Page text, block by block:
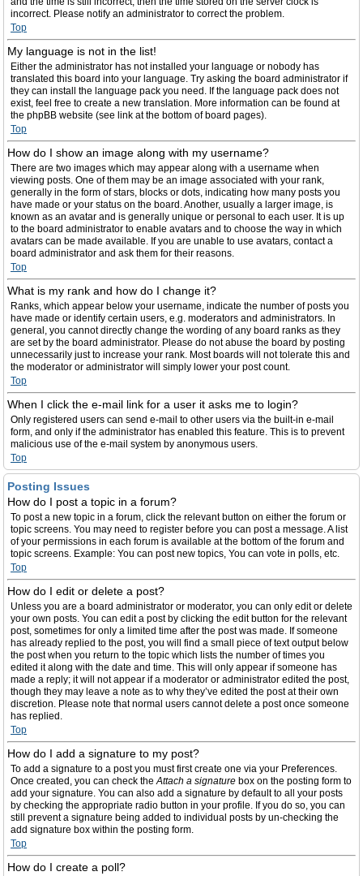
incorrect. Please notify an administrator to correct the problem.
Top
My language is not in the list!
Either the administrator has not installed your language or nobody has
translated this board into your language. Try asking the board administrator if
they can install the language pack you need. If the language pack does not
exist, feel free to create a new translation. More information can be found at
the phpBB website (see link at the bottom of board pages).
Top
How do I show an image along with my username?
There are two images which may appear along with a username when
viewing posts. One of them may be an image associated with your rank,
generally in the form of stars, blocks or dots, indicating how many posts you
have made or your status on the board. Another, usually a larger image, is
known as an avatar and is generally unique or personal to each user. It is up
to the board administrator to enable avatars and to choose the way in which
avatars can be made available. If you are unable to use avatars, contact a
board administrator and ask them for their reasons.
Top
What is my rank and how do I change it?
Ranks, which appear below your username, indicate the number of posts you
have made or identify certain users, e.g. moderators and administrators. In
general, you cannot directly change the wording of any board ranks as they
are set by the board administrator. Please do not abuse the board by posting
unnecessarily just to increase your rank. Most boards will not tolerate this and
the moderator or administrator will simply lower your post count.
Top
When I click the e-mail link for a user it asks me to login?
Only registered users can send e-mail to other users via the built-in e-mail
form, and only if the administrator has enabled this feature. This is to prevent
malicious use of the e-mail system by anonymous users.
Top
Posting Issues
How do I post a topic in a forum?
To post a new topic in a forum, click the relevant button on either the forum or
topic screens. You may need to register before you can post a message. A list
of your permissions in each forum is available at the bottom of the forum and
topic screens. Example: You can post new topics, You can vote in polls, etc.
Top
How do I edit or delete a post?
Unless you are a board administrator or moderator, you can only edit or delete
your own posts. You can edit a post by clicking the edit button for the relevant
post, sometimes for only a limited time after the post was made. If someone
has already replied to the post, you will find a small piece of text output below
the post when you return to the topic which lists the number of times you
edited it along with the date and time. This will only appear if someone has
made a reply; it will not appear if a moderator or administrator edited the post,
though they may leave a note as to why they’ve edited the post at their own
discretion. Please note that normal users cannot delete a post once someone
has replied.
Top
How do I add a signature to my post?
To add a signature to a post you must first create one via your Preferences.
Once created, you can check theAttach a signature box on the posting form to
add your signature. You can also add a signature by default to all your posts
by checking the appropriate radio button in your profile. If you do so, you can
still prevent a signature being added to individual posts by un-checking the
add signature box within the posting form.
Top
How do I create a poll?